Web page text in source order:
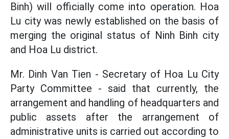
Binh) will officially come into operation. Hoa
Lu city was newly established on the basis of
merging the original status of Ninh Binh city
and Hoa Lu district.
Mr. Dinh Van Tien - Secretary of Hoa Lu City
Party Committee - said that currently, the
arrangement and handling of headquarters and
public assets after the arrangement of
administrative units is carried out according to